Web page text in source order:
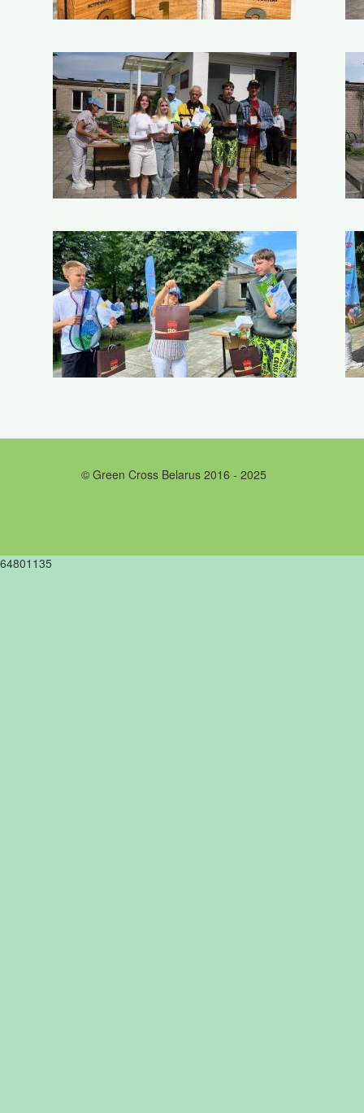
© Green Cross Belarus 2016 - 2025
64801135